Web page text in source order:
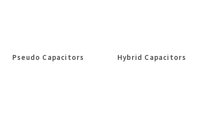
Pseudo Capacitors Hybrid Capacitors